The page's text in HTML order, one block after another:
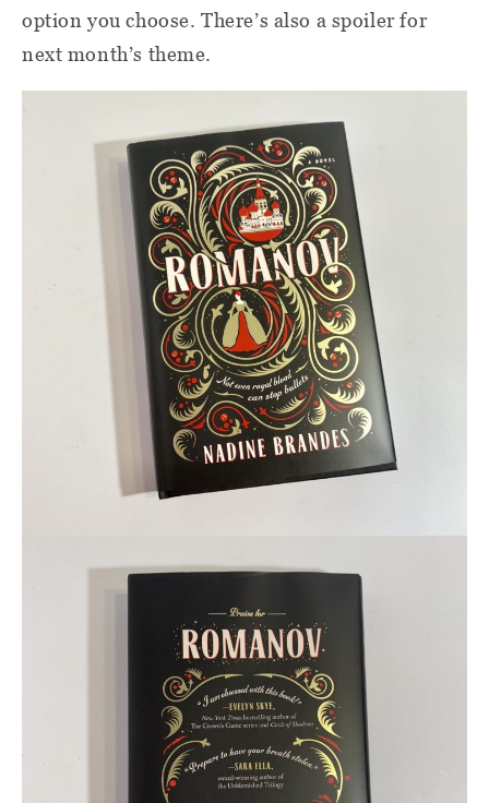
option you choose. There’s also a spoiler for
next month’s theme.